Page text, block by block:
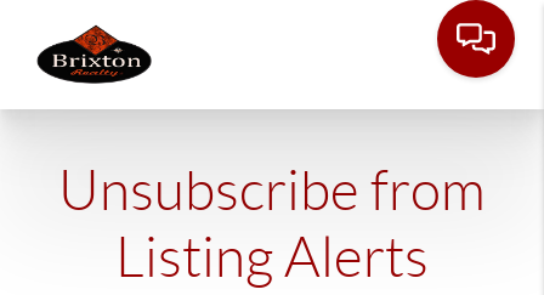
Unsubscribe from
Listing Alerts